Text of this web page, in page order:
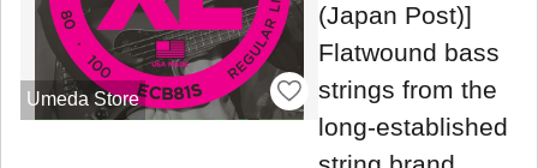
Umeda Store
(Japan Post)]
Flatwound bass
strings from the
long-established